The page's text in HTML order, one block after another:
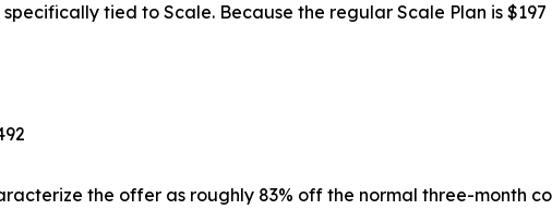
tied to Scale. Because the regular Scale Plan is
the offer as roughly 83% off the normal three-month